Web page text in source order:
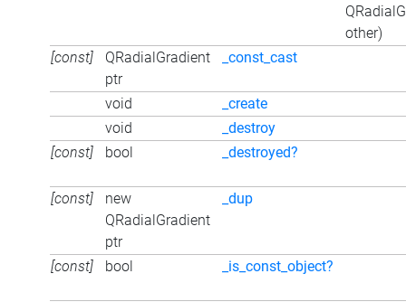
other)
[const]
QRadialGradient
ptr
_const_cast
void
_create
void
_destroy
[const]
bool _destroyed?
[const]
new
QRadialGradient
ptr
_dup
[const] bool _is_const_object?